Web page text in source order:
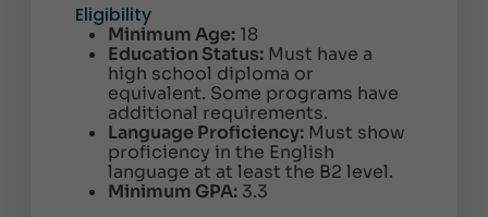
Eligibility
Minimum Age: 18
Education Status: Must have a
high school diploma or
equivalent. Some programs have
additional requirements.
Language Proficiency: Must show
proficiency in the English
language at at least the B2 level.
Minimum GPA: 3.3